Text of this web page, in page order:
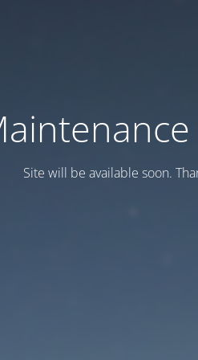
Site will be available soon.